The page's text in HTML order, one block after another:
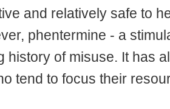
and relatively safe to
phentermine - a
of misuse. It has
tend to focus their